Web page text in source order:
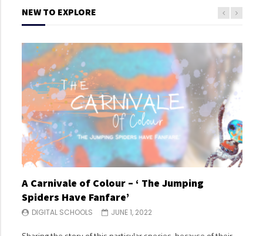
NEW TO EXPLORE
A Carnivale of Colour – ‘ The Jumping
Spiders Have Fanfare’
DIGITAL SCHOOLS JUNE 1, 2022